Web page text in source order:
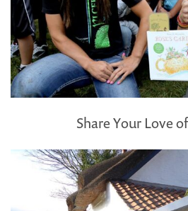
Share Your Love